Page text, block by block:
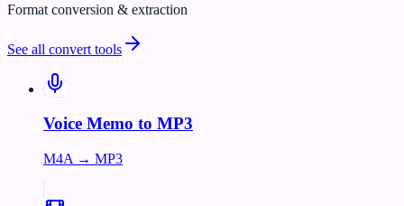
Format conversion & extraction
See all convert tools
Voice Memo to MP3
M4A → MP3